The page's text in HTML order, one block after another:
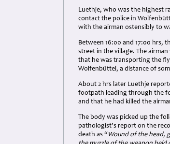
Luethje, who was the highest
contact the police in
with the airman ostensibly to
Between 16:00 and 17:00 hrs,
street in the village. The
that he was transporting the
Wolfenbüttel, a distance of
About 2 hrs later Luethje
footpath leading through the
and that he had killed the
The body was picked up the
pathologist's report on the
death as “ Wound of the head,